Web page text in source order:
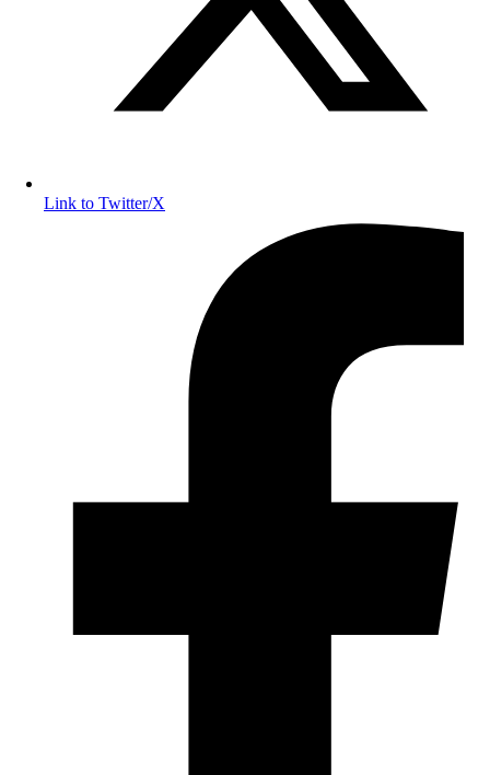
Link to Twitter/X